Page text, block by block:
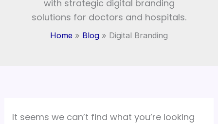
with strategic digital branding
solutions for doctors and hospitals.
Home Blog Digital Branding
It seems we can’t find what you’re looking